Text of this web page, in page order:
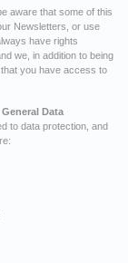
aware that some of this
Newsletters, or use
have rights
we, in addition to being
you have access to
General Data
to data protection, and